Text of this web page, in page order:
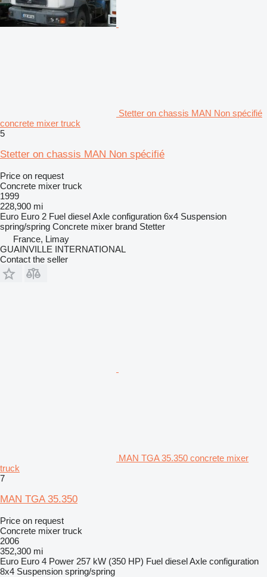
Stetter on chassis MAN Non spécifié
concrete mixer truck
5
Stetter on chassis MAN Non spécifié
Price on request
Concrete mixer truck
1999
228,900 mi
Euro Euro 2 Fuel dieselAxle configuration 6x4 Suspension
spring/spring Concrete mixer brand Stetter
France, Limay
GUAINVILLE INTERNATIONAL
Contact the seller
MAN TGA 35.350 concrete mixer
truck
7
MAN TGA 35.350
Price on request
Concrete mixer truck
2006
352,300 mi
Euro Euro 4 Power 257 kW (350 HP) Fuel dieselAxle configuration
8x4 Suspension spring/spring